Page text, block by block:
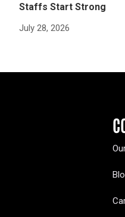
Staffs Start Strong
July 28, 2026